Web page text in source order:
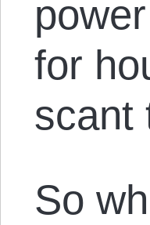
for
scant
So